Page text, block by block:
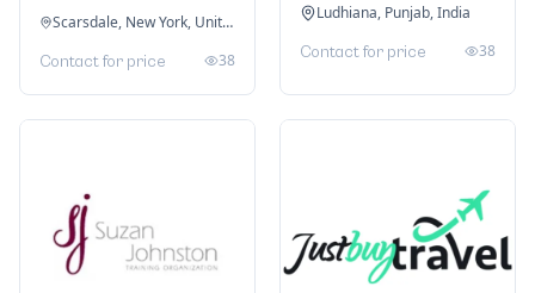
Scarsdale, New York, United States
Contact for price 38
Ludhiana, Punjab, India
Contact for price 38